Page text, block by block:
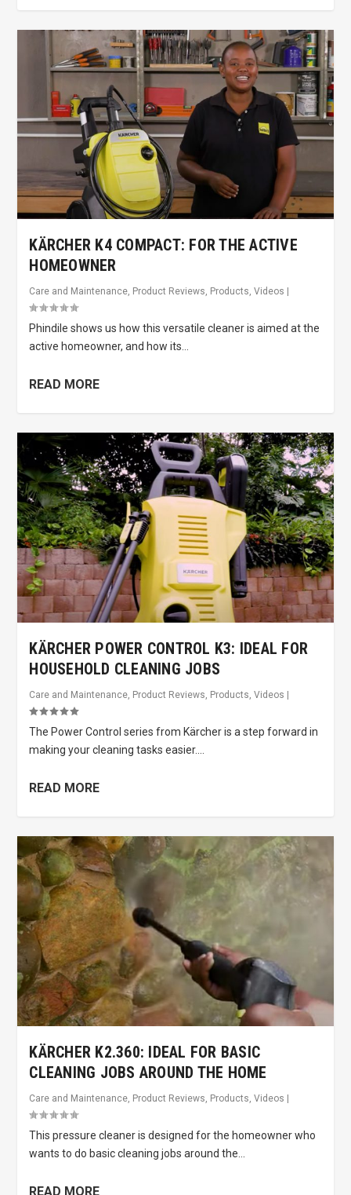
KÄRCHER K4 COMPACT: FOR THE ACTIVE
HOMEOWNER
Care and Maintenance, Product Reviews, Products,Videos
Phindile shows us how this versatile cleaner is aimed at the
active homeowner, and how its...
READ MORE
KÄRCHER POWER CONTROL K3: IDEAL FOR
HOUSEHOLD CLEANING JOBS
Care and Maintenance, Product Reviews, Products,Videos
The Power Control series from Kärcher is a step forward in
making your cleaning tasks easier....
READ MORE
KÄRCHER K2.360: IDEAL FOR BASIC
CLEANING JOBS AROUND THE HOME
Care and Maintenance, Product Reviews, Products,Videos
This pressure cleaner is designed for the homeowner who
wants to do basic cleaning jobs around the...
READ MORE